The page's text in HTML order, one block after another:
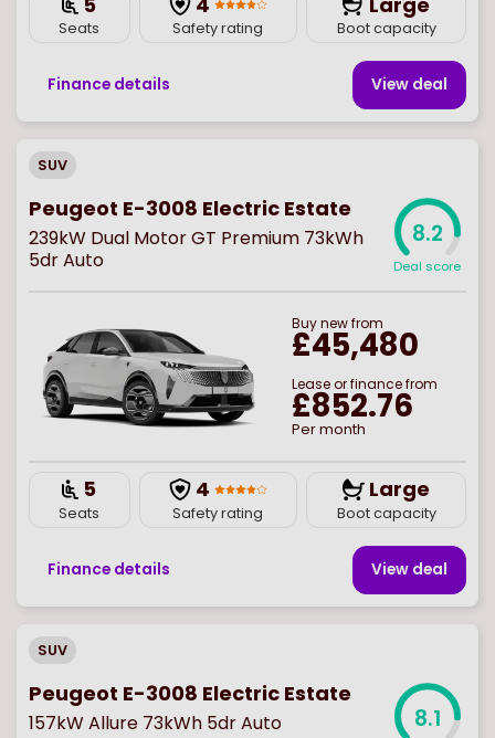
Seats Safety rating Boot capacity
Finance details View deal
SUV
Peugeot E-3008 Electric Estate
239kW Dual Motor GT Premium 73kWh
5dr Auto
8.2
Deal score
Buynewfrom
£45,480
Lease or finance from
£852.76
Per month
5
Seats
4
Safety rating
Large
Boot capacity
Finance details View deal
SUV
Peugeot E-3008 Electric Estate
157kW Allure 73kWh 5dr Auto 8.1